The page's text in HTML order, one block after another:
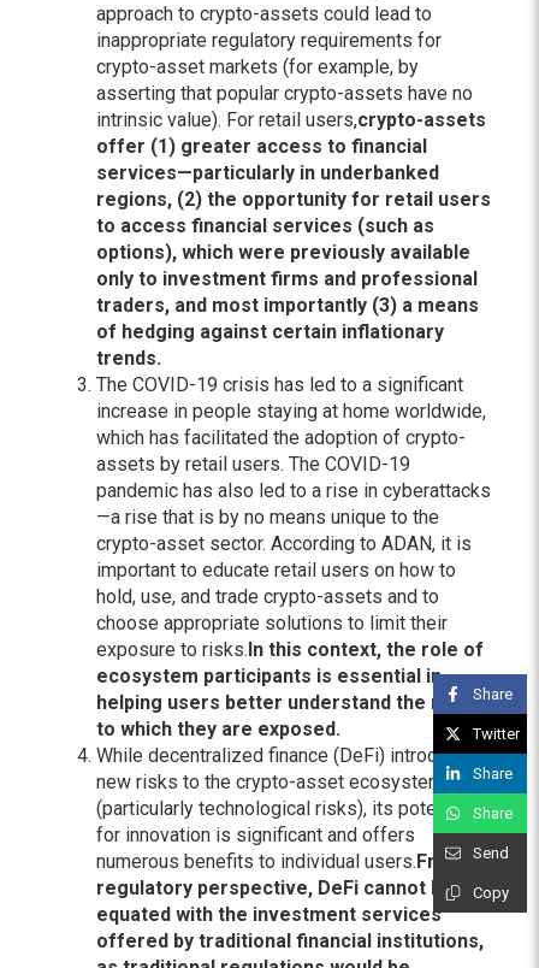
approach to crypto-assets could lead to
inappropriate regulatory requirements for
crypto-asset markets (for example, by
asserting that popular crypto-assets have no
intrinsic value). For retail users,crypto-assets
offer (1) greater access to financial
services—particularly in underbanked
regions, (2) the opportunity for retail users
to access financial services (such as
options), which were previously available
only to investment firms and professional
traders, and most importantly (3) a means
of hedging against certain inflationary
trends.
The COVID-19 crisis has led to a significant
increase in people staying at home worldwide,
which has facilitated the adoption of crypto-
assets by retail users. The COVID-19
pandemic has also led to a rise in cyberattacks
—a rise that is by no means unique to the
crypto-asset sector. According to ADAN, it is
important to educate retail users on how to
hold, use, and trade crypto-assets and to
choose appropriate solutions to limit their
exposure to risks.In this context, the role of
ecosystem participants is essential in
helping users better understand the risks
to which they are exposed.
While decentralized finance (DeFi) introduces
new risks to the crypto-asset ecosystem
(particularly technological risks), its potential
for innovation is significant and offers
numerous benefits to individual users.From a
regulatory perspective, DeFi cannot be
equated with the investment services
offered by traditional financial institutions,
Share
Twitter
Share
Share
Send
Copy